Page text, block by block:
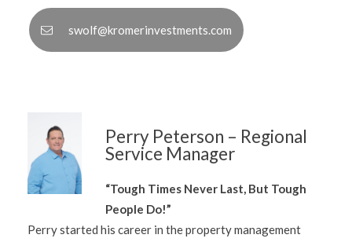
swolf@kromerinvestments.com
Perry Peterson – Regional
Service Manager
“Tough Times Never Last, But Tough
People Do!”
Perry started his career in the property management